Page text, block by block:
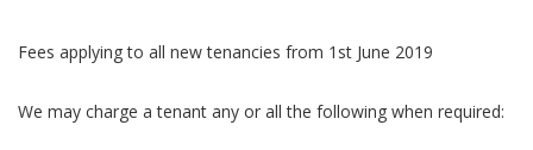
Fees applying to all new tenancies from 1st June 2019
We may charge a tenant any or all the following when required: